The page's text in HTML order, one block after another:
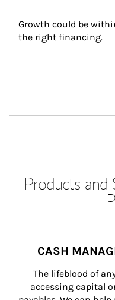
Growth could be
the right financing.
Products and
CASH
The lifeblood of
accessing capital